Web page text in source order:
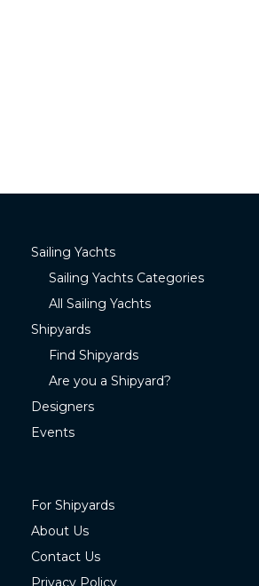
Sailing Yachts
Sailing Yachts Categories
All Sailing Yachts
Shipyards
Find Shipyards
Are you a Shipyard?
Designers
Events
For Shipyards
About Us
Contact Us
Privacy Policy